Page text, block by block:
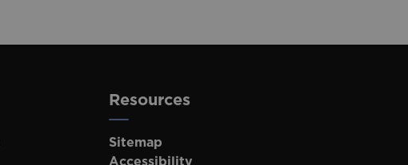
Resources
Sitemap
Accessibility